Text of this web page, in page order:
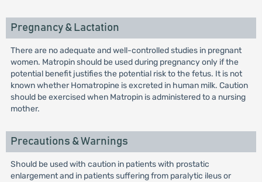
Pregnancy & Lactation
There are no adequate and well-controlled studies in pregnant
women. Matropin should be used during pregnancy only if the
potential benefit justifies the potential risk to the fetus. It is not
known whether Homatropine is excreted in human milk. Caution
should be exercised when Matropin is administered to a nursing
mother.
Precautions & Warnings
Should be used with caution in patients with prostatic
enlargement and in patients suffering from paralytic ileus or